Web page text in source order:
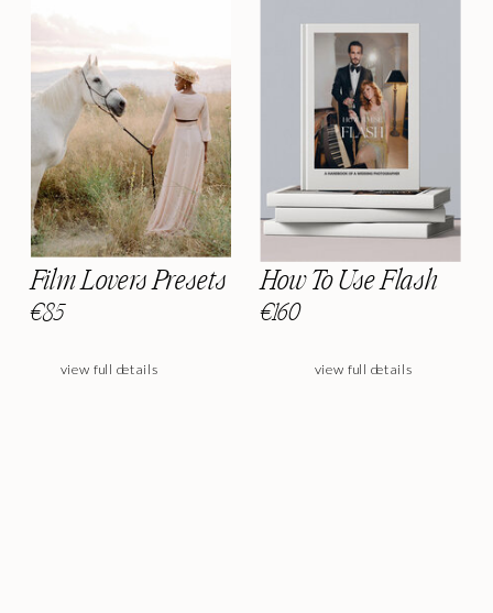
€85
How To Use Flash
Film Lovers Presets
view full details
view full details
€160